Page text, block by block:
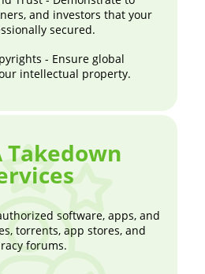
and investors that your
secured.
- Ensure global
intellectual property.
Takedown
software, apps, and
torrents, app stores, and
forums.